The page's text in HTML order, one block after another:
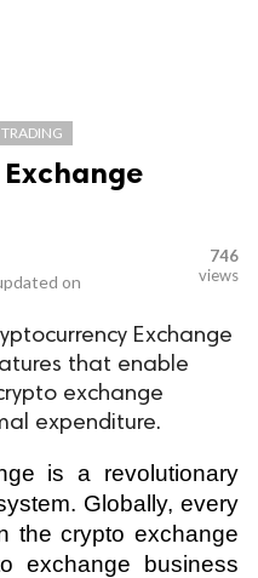
on
746
views
Exchange
that enable
exchange
expenditure.
is a revolutionary
Globally, every
the crypto exchange
exchange business